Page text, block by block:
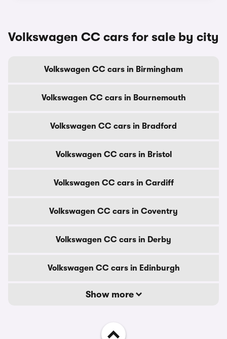
Volkswagen CC cars for sale by city
Volkswagen CC cars in Birmingham
Volkswagen CC cars in Bournemouth
Volkswagen CC cars in Bradford
Volkswagen CC cars in Bristol
Volkswagen CC cars in Cardiff
Volkswagen CC cars in Coventry
Volkswagen CC cars in Derby
Volkswagen CC cars in Edinburgh
Show more